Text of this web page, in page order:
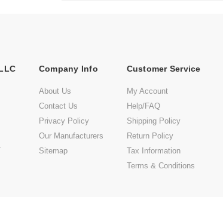
Company Info
About Us
Contact Us
Privacy Policy
Our Manufacturers
Sitemap
Customer Service
My Account
Help/FAQ
Shipping Policy
Return Policy
Tax Information
Terms & Conditions